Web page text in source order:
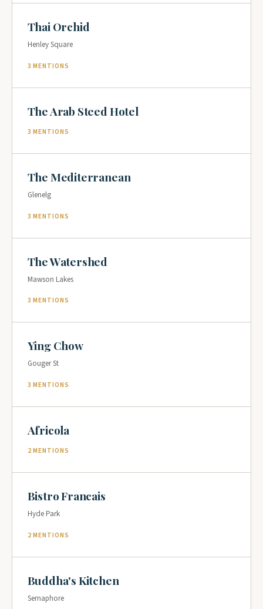
Thai Orchid
Henley Square
3 MENTIONS
The Arab Steed Hotel
3 MENTIONS
The Mediterranean
Glenelg
3 MENTIONS
The Watershed
Mawson Lakes
3 MENTIONS
Ying Chow
Gouger St
3 MENTIONS
Africola
2 MENTIONS
Bistro Francais
Hyde Park
2 MENTIONS
Buddha's Kitchen
Semaphore